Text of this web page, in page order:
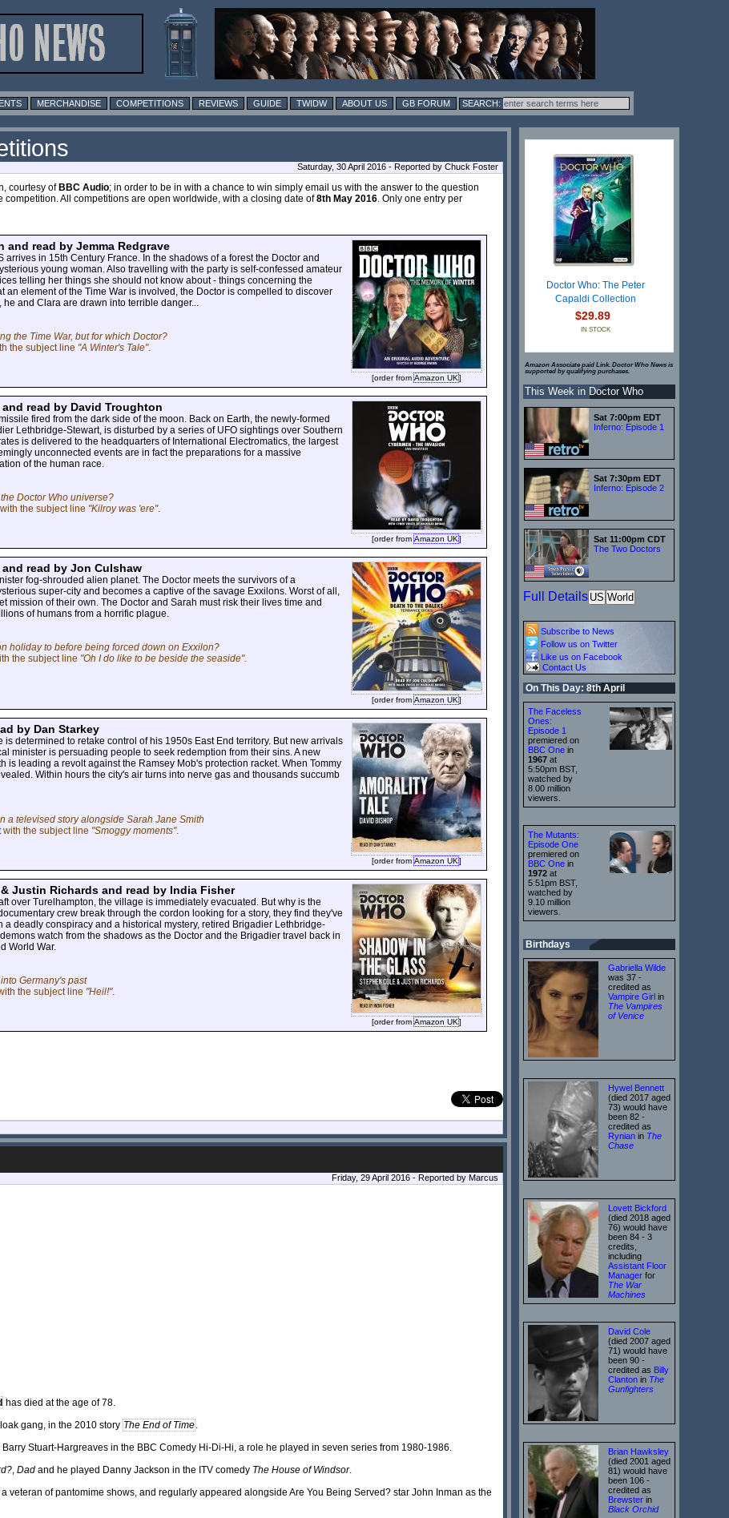
MERCHANDISE COMPETITIONS REVIEWS GUIDE TWIDW ABOUT US GB FORUM
Saturday, 30 April 2016 - Reported by Chuck Foster
courtesy ofBBC Audio; in order to be in with a chance to win simply email us with the answer to the question
All competitions are open worldwide, with a closing date of8th May 2016. Only one entry per
[order from Amazon UK]
and read by Jemma Redgrave
in 15th Century France. In the shadows of a forest the Doctor and
young woman. Also travelling with the party is self-confessed amateur
telling her things she should not know about - things concerning the
element of the Time War is involved, the Doctor is compelled to discover
and Clara are drawn into terrible danger...
the Time War, but for which Doctor?
the subject line "A Winter's Tale".
[order from Amazon UK]
read by David Troughton
fired from the dark side of the moon. Back on Earth, the newly-formed
Lethbridge-Stewart, is disturbed by a series of UFO sightings over Southern
is delivered to the headquarters of International Electromatics, the largest
unconnected events are in fact the preparations for a massive
of the human race.
Doctor Who universe?
the subject line "Kilroy was 'ere".
[order from Amazon UK]
read by Jon Culshaw
fog-shrouded alien planet. The Doctor meets the survivors of a
super-city and becomes a captive of the savage Exxilons. Worst of all,
mission of their own. The Doctor and Sarah must risk their lives time and
of humans from a horrific plague.
holiday to before being forced down on Exxilon?
the subject line "Oh I do like to be beside the seaside".
[order from Amazon UK]
by Dan Starkey
determined to retake control of his 1950s East End territory. But new arrivals
minister is persuading people to seek redemption from their sins. A new
is leading a revolt against the Ramsey Mob's protection racket. When Tommy
Within hours the city's air turns into nerve gas and thousands succumb
a televised story alongside Sarah Jane Smith
with the subject line "Smoggy moments".
[order from Amazon UK]
Justin Richards and read by India Fisher
over Turelhampton, the village is immediately evacuated. But why is the
crew break through the cordon looking for a story, they find they've
deadly conspiracy and a historical mystery, retired Brigadier Lethbridge-
watch from the shadows as the Doctor and the Brigadier travel back in
World War.
Germany's past
the subject line "Heil!".
Friday, 29 April 2016 - Reported by Marcus
has died at the age of 78.
gang, in the 2010 story The End of Time.
Stuart-Hargreaves in the BBC Comedy Hi-Di-Hi, a role he played in seven series from 1980-1986.
, Dad and he played Danny Jackson in the ITV comedy The House of Windsor.
veteran of pantomime shows, and regularly appeared alongside Are You Being Served? star John Inman as the
Doctor Who: The Peter
Capaldi Collection
$29.89
IN STOCK
Amazon Associate paid Link. Doctor Who News is
supported by qualifying purchases.
This Week in Doctor Who
Sat 7:00pm EDT
Inferno: Episode 1
Sat 7:30pm EDT
Inferno: Episode 2
Sat 11:00pm CDT
The Two Doctors
Full Details US World
Subscribe to News
Follow us on Twitter
Like us on Facebook
Contact Us
On This Day: 8th April
The Faceless
Ones:
Episode 1
premiered on
BBC One in
1967 at
5:50pm BST,
watched by
8.00 million
viewers.
The Mutants:
Episode One
premiered on
BBC One in
1972 at
5:51pm BST,
watched by
9.10 million
viewers.
Birthdays
Gabriella Wilde
was 37 -
credited as
Vampire Girl in
The Vampires
of Venice
Hywel Bennett
(died 2017 aged
73) would have
been 82 -
credited as
Rynian in The
Chase
Lovett Bickford
(died 2018 aged
76) would have
been 84 - 3
credits,
including
Assistant Floor
Manager for
The War
Machines
David Cole
(died 2007 aged
71) would have
been 90 -
credited as Billy
Clanton in The
Gunfighters
Brian Hawksley
(died 2001 aged
81) would have
been 106 -
credited as
Brewster in
Black Orchid